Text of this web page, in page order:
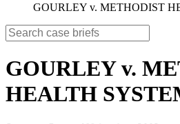
GOURLEY v. METHODIST
GOURLEY v.
HEALTH